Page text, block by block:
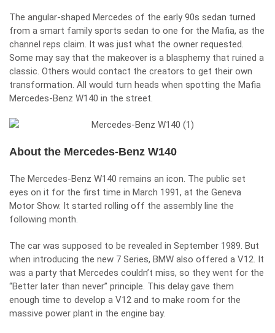
The angular-shaped Mercedes of the early 90s sedan turned
from a smart family sports sedan to one for the Mafia, as the
channel reps claim. It was just what the owner requested.
Some may say that the makeover is a blasphemy that ruined a
classic. Others would contact the creators to get their own
transformation. All would turn heads when spotting the Mafia
Mercedes-Benz W140 in the street.
About the Mercedes-Benz W140
The Mercedes-Benz W140 remains an icon. The public set
eyes on it for the first time in March 1991, at the Geneva
Motor Show. It started rolling off the assembly line the
following month.
The car was supposed to be revealed in September 1989. But
when introducing the new 7 Series, BMW also offered a V12. It
was a party that Mercedes couldn’t miss, so they went for the
“Better later than never” principle. This delay gave them
enough time to develop a V12 and to make room for the
massive power plant in the engine bay.